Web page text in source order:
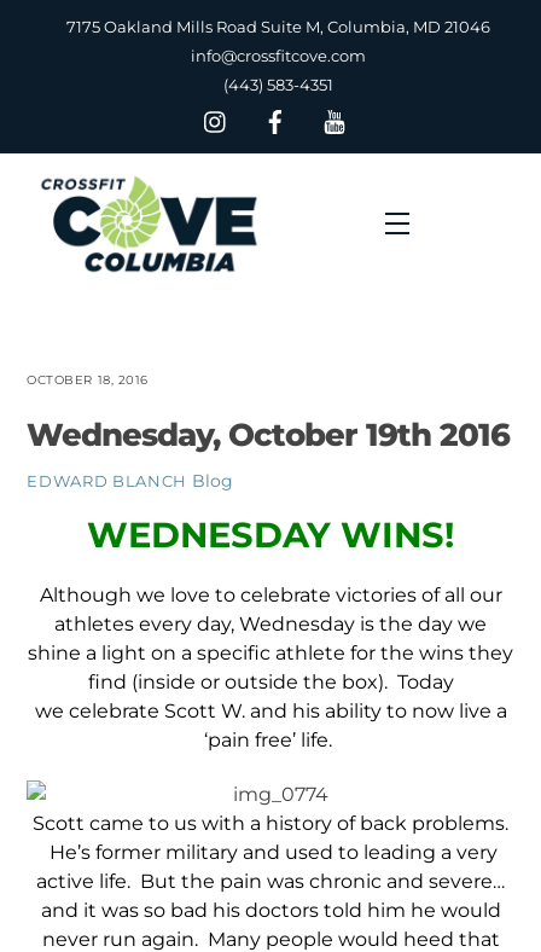
7175 Oakland Mills Road Suite M, Columbia, MD 21046
info@crossfitcove.com
(443) 583-4351
Menu
OCTOBER 18, 2016
Wednesday, October 19th 2016
EDWARD BLANCH Blog
WEDNESDAY WINS!
Although we love to celebrate victories of all our
athletes every day, Wednesday is the day we
shine a light on a specific athlete for the wins they
find (inside or outside the box). Today
we celebrate Scott W. and his ability to now live a
‘pain free’ life.
Scott came to us with a history of back problems.
He’s former military and used to leading a very
active life. But the pain was chronic and severe…
and it was so bad his doctors told him he would
never run again. Many people would heed that